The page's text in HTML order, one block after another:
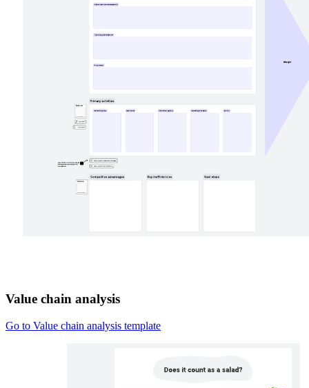
Value chain analysis
Go to Value chain analysis template